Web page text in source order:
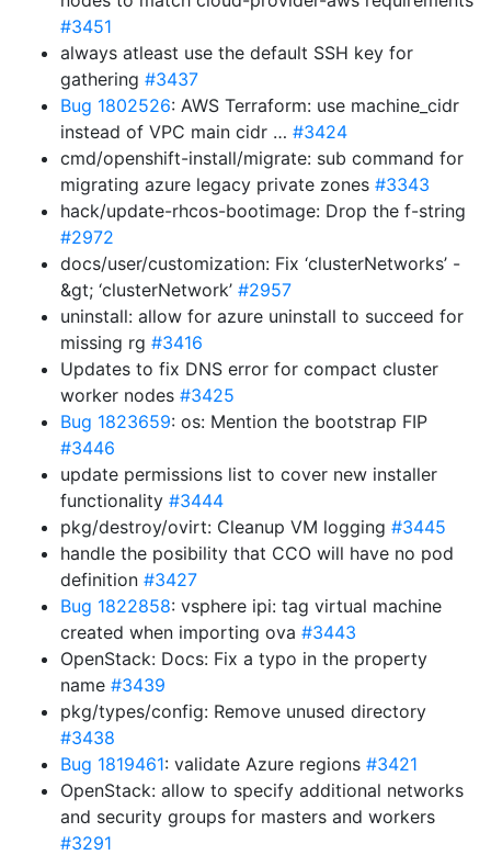
#3451
always atleast use the default SSH key for
gathering #3437
Bug 1802526: AWS Terraform: use machine_cidr
instead of VPC main cidr … #3424
cmd/openshift-install/migrate: sub command for
migrating azure legacy private zones #3343
hack/update-rhcos-bootimage: Drop the f-string
#2972
docs/user/customization: Fix ‘clusterNetworks’ -
&gt; ‘clusterNetwork’ #2957
uninstall: allow for azure uninstall to succeed for
missing rg #3416
Updates to fix DNS error for compact cluster
worker nodes #3425
Bug 1823659: os: Mention the bootstrap FIP
#3446
update permissions list to cover new installer
functionality #3444
pkg/destroy/ovirt: Cleanup VM logging #3445
handle the posibility that CCO will have no pod
definition #3427
Bug 1822858: vsphere ipi: tag virtual machine
created when importing ova #3443
OpenStack: Docs: Fix a typo in the property
name #3439
pkg/types/config: Remove unused directory
#3438
Bug 1819461: validate Azure regions #3421
OpenStack: allow to specify additional networks
and security groups for masters and workers
#3291